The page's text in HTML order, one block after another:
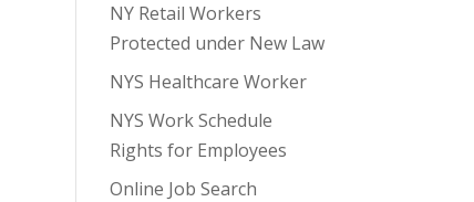
NY Retail Workers
Protected under New Law
NYS Healthcare Worker
NYS Work Schedule
Rights for Employees
Online Job Search